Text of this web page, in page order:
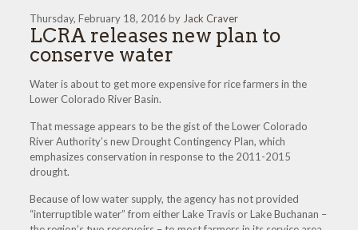
Thursday, February 18, 2016 by Jack Craver
LCRA releases new plan to
conserve water
Water is about to get more expensive for rice farmers in the
Lower Colorado River Basin.
That message appears to be the gist of the Lower Colorado
River Authority’s new Drought Contingency Plan, which
emphasizes conservation in response to the 2011-2015
drought.
Because of low water supply, the agency has not provided
“interruptible water” from either Lake Travis or Lake Buchanan –